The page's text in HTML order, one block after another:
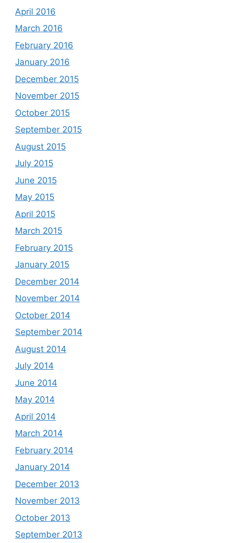
April 2016
March 2016
February 2016
January 2016
December 2015
November 2015
October 2015
September 2015
August 2015
July 2015
June 2015
May 2015
April 2015
March 2015
February 2015
January 2015
December 2014
November 2014
October 2014
September 2014
August 2014
July 2014
June 2014
May 2014
April 2014
March 2014
February 2014
January 2014
December 2013
November 2013
October 2013
September 2013